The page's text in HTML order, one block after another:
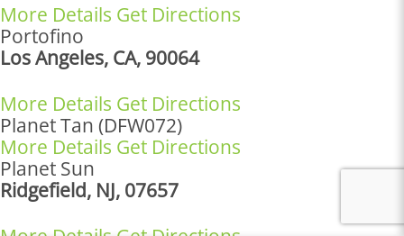
More Details Get Directions
Portofino
Los Angeles, CA, 90064
More Details Get Directions
Planet Tan (DFW072)
More Details Get Directions
Planet Sun
Ridgefield, NJ, 07657